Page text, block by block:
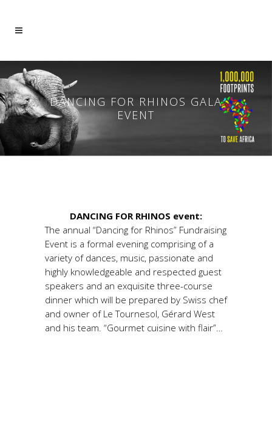
DANCING FOR RHINOS GALA
EVENT
DANCING FOR RHINOS event:
The annual “Dancing for Rhinos” Fundraising
Event is a formal evening comprising of a
variety of dances, music, passionate and
highly knowledgeable and respected guest
speakers and an exquisite three-course
dinner which will be prepared by Swiss chef
and owner of Le Tournesol, Gérard West
and his team. “Gourmet cuisine with flair”…